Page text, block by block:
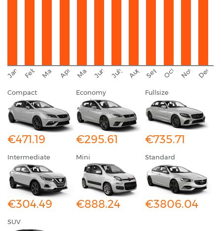
JanuaryFebruaryMarchAprilMay JuneJuly AugustSeptember
OctoberNovember
Compact
€471.19
Economy
€295.61
Fullsize
€735.71
Intermediate
€304.49
Mini
€888.24
Standard
€3806.04
SUV